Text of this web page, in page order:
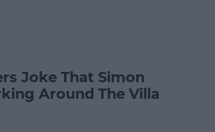
Joke That Simon
Around The Villa